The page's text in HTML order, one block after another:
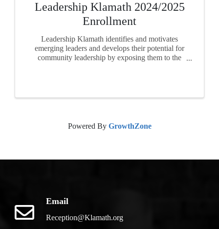
Leadership Klamath 2024/2025
Enrollment
Leadership Klamath identifies and motivates
emerging leaders and develops their potential for
community leadership by exposing them to the
Powered By GrowthZone
Email
Reception@Klamath.org